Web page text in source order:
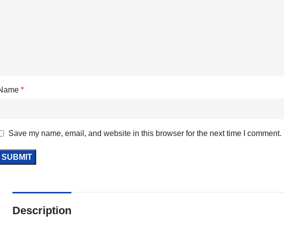
*
Save my name, email, and website in this browser for the next time I comment.
Description